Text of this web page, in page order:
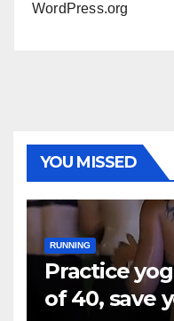
WordPress.org
YOU MISSED
RUNNING
Practice
of 40, save